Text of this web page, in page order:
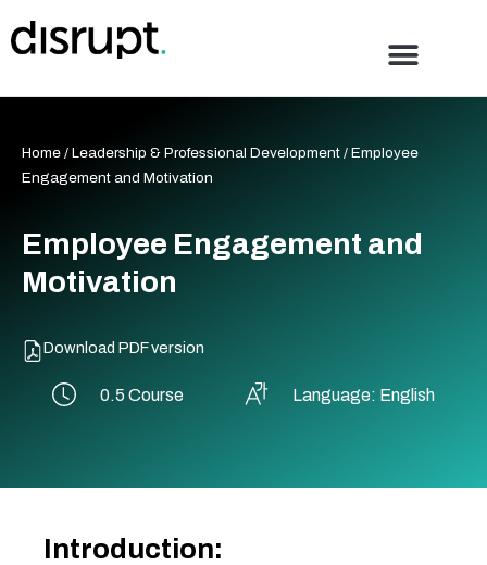
to
Home / Leadership & Professional Development / Employee
Engagement and Motivation
Employee Engagement and
Motivation
Download PDF version
0.5 Course Language: English
Introduction: